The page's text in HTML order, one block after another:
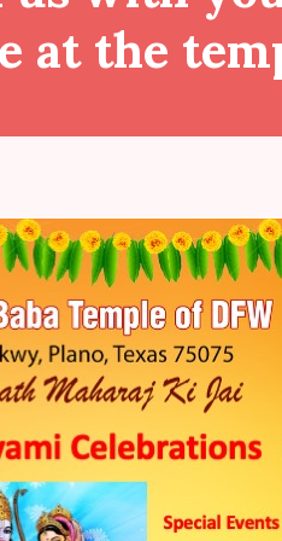
at the